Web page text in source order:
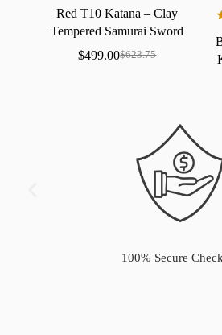
RedT10Katana–Clay
Tempered Samurai Sword
withRealHamon
$623.75
$499.00
100% Secure